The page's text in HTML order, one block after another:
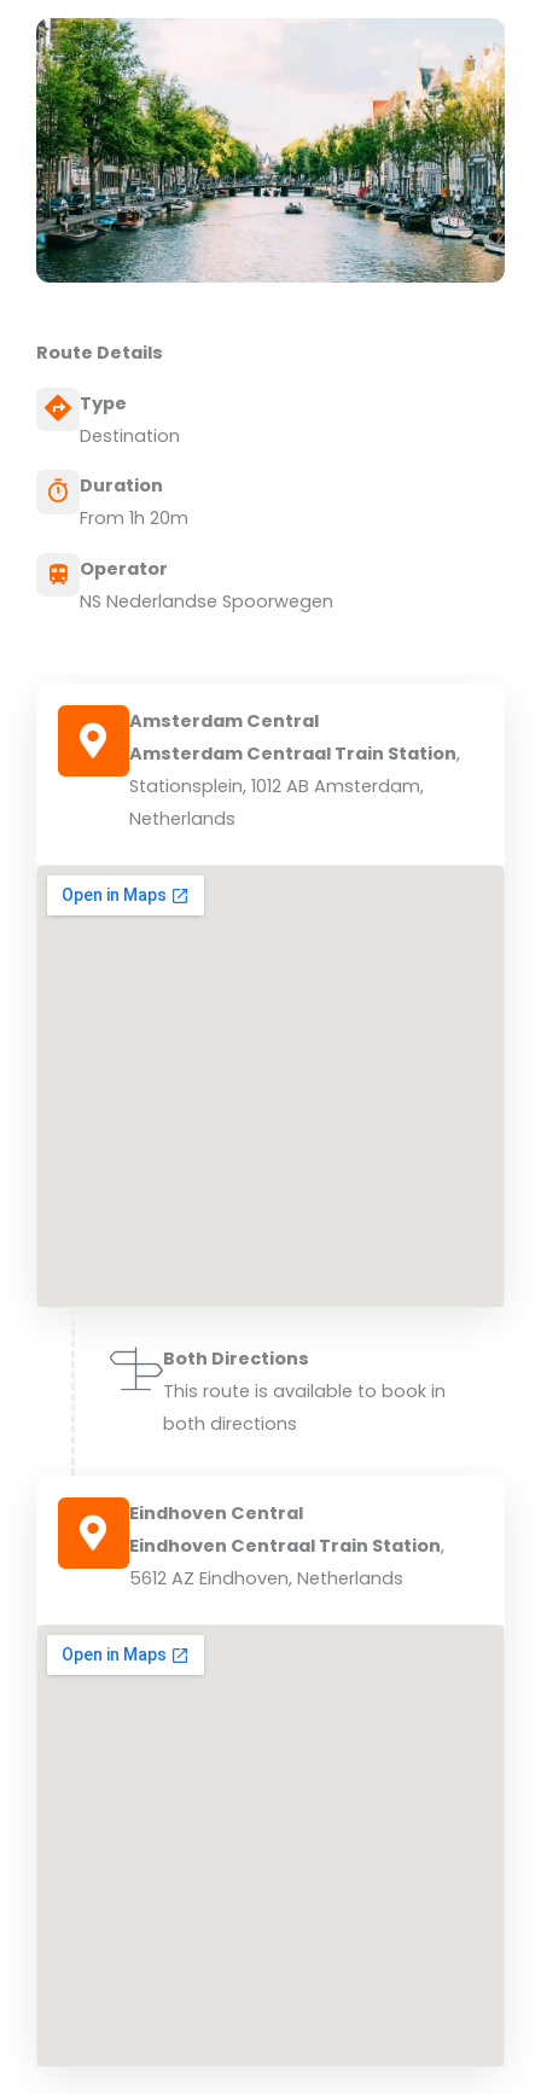
Route Details
Type
Destination
Duration
From 1h 20m
Operator
NS Nederlandse Spoorwegen
Amsterdam Central
Amsterdam Centraal Train Station,
Stationsplein, 1012 AB Amsterdam,
Netherlands
Both Directions
This route is available to book in
both directions
Eindhoven Central
Eindhoven Centraal Train Station,
5612 AZ Eindhoven, Netherlands